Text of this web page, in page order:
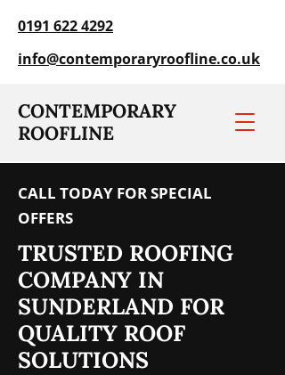
0191 622 4292
info@contemporaryroofline.co.uk
CONTEMPORARY
ROOFLINE
CALL TODAY FOR SPECIAL
OFFERS
TRUSTED ROOFING
COMPANY IN
SUNDERLAND FOR
QUALITY ROOF
SOLUTIONS